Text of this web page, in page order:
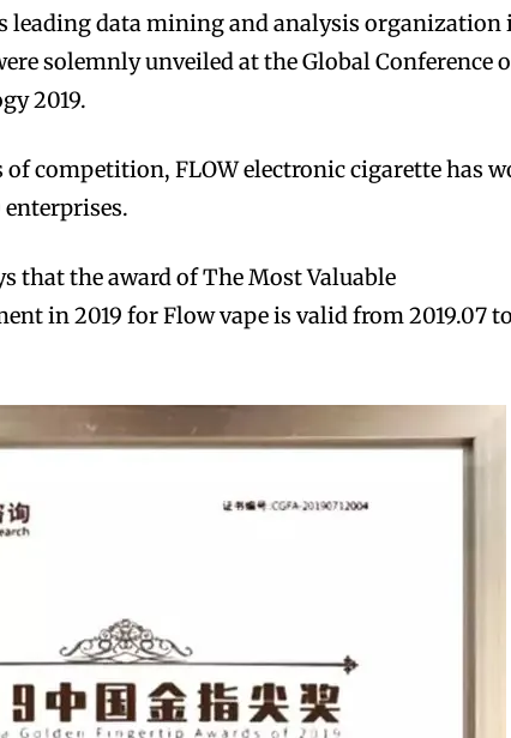
leading data mining and analysis organization
solemnly unveiled at the Global Conference
2019.
competition, FLOW electronic cigarette has
that the award of The Most Valuable
in 2019 for Flow vape is valid from 2019.07